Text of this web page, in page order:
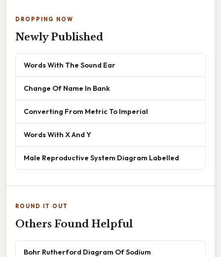
DROPPING NOW
Newly Published
Words With The Sound Ear
Change Of Name In Bank
Converting From Metric To Imperial
Words With X And Y
Male Reproductive System Diagram Labelled
ROUND IT OUT
Others Found Helpful
Bohr Rutherford Diagram Of Sodium